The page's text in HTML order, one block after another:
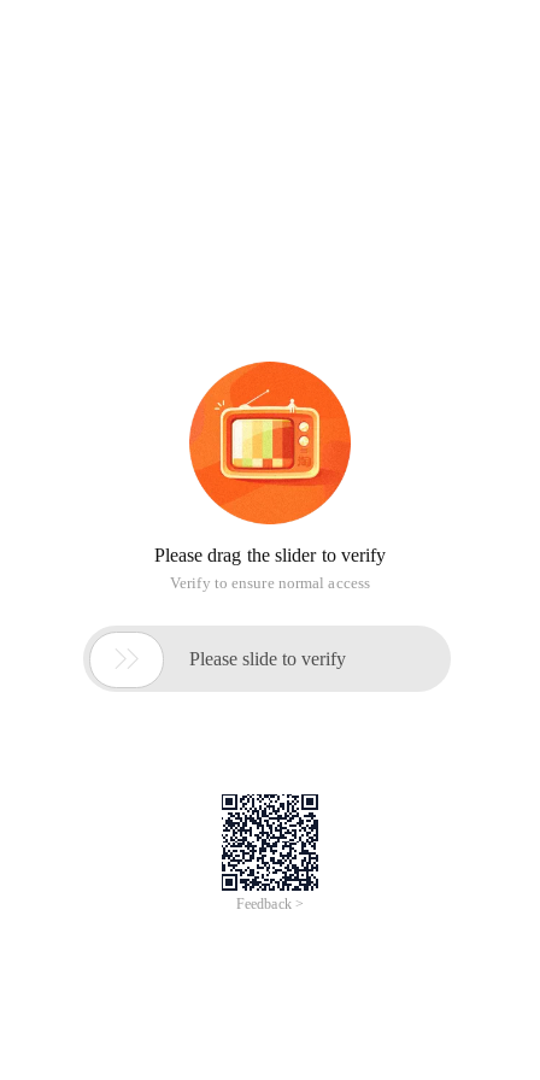
Please drag the slider to verify
Verify to ensure normal access
 Please slide to verify
Feedback >